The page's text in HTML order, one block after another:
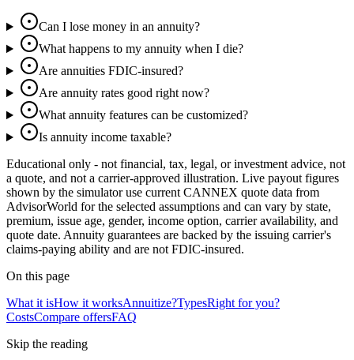
Can I lose money in an annuity?
What happens to my annuity when I die?
Are annuities FDIC-insured?
Are annuity rates good right now?
What annuity features can be customized?
Is annuity income taxable?
Educational only - not financial, tax, legal, or investment advice, not
a quote, and not a carrier-approved illustration. Live payout figures
shown by the simulator use current CANNEX quote data from
AdvisorWorld for the selected assumptions and can vary by state,
premium, issue age, gender, income option, carrier availability, and
quote date. Annuity guarantees are backed by the issuing carrier's
claims-paying ability and are not FDIC-insured.
On this page
What it isHow it worksAnnuitize?TypesRight for you?
CostsCompare offersFAQ
Skip the reading